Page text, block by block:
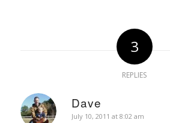
3
REPLIES
Dave
says:
July 10, 2011 at 8:02 am